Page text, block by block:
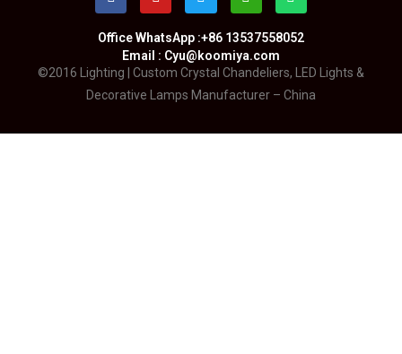
Office WhatsApp :+86 13537558052
Email : Cyu@koomiya.com
©2016 Lighting | Custom Crystal Chandeliers, LED Lights &
Decorative Lamps Manufacturer – China